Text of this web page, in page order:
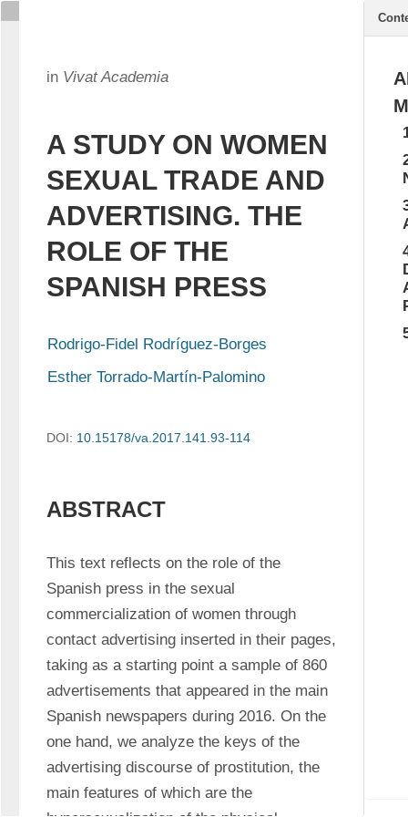
in Vivat Academia
A STUDY ON WOMEN
SEXUAL TRADE AND
ADVERTISING. THE
ROLE OF THE
SPANISH PRESS
Rodrigo-Fidel Rodríguez-Borges
Esther Torrado-Martín-Palomino
DOI: 10.15178/va.2017.141.93-114
ABSTRACT
This text reflects on the role of the
Spanish press in the sexual
commercialization of women through
contact advertising inserted in their pages,
taking as a starting point a sample of 860
advertisements that appeared in the main
Spanish newspapers during 2016. On the
one hand, we analyze the keys of the
advertising discourse of prostitution, the
main features of which are the